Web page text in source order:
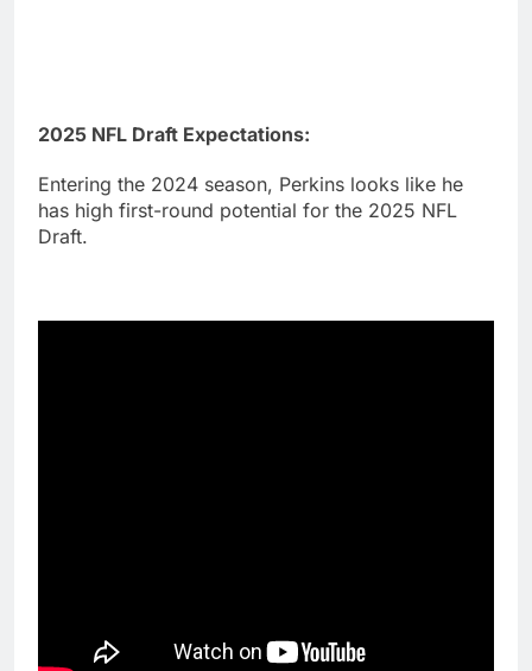
2025 NFL Draft Expectations:
Entering the 2024 season, Perkins looks like he
has high first-round potential for the 2025 NFL
Draft.